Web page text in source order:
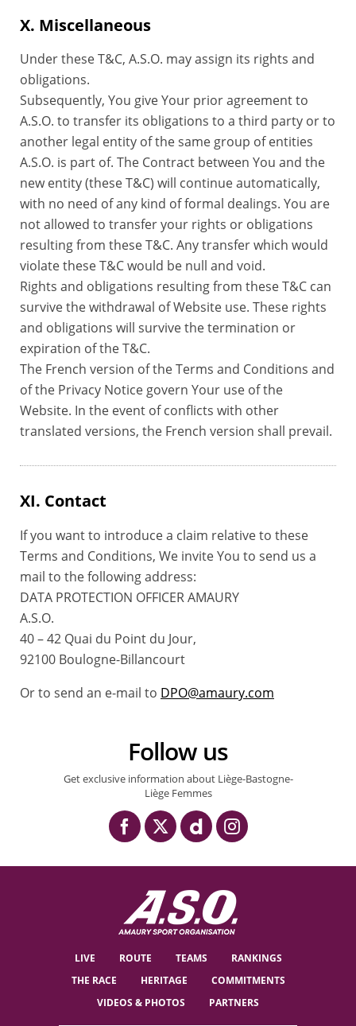
X. Miscellaneous
Under these T&C, A.S.O. may assign its rights and
obligations.
Subsequently, You give Your prior agreement to
A.S.O. to transfer its obligations to a third party or to
another legal entity of the same group of entities
A.S.O. is part of. The Contract between You and the
new entity (these T&C) will continue automatically,
with no need of any kind of formal dealings. You are
not allowed to transfer your rights or obligations
resulting from these T&C. Any transfer which would
violate these T&C would be null and void.
Rights and obligations resulting from these T&C can
survive the withdrawal of Website use. These rights
and obligations will survive the termination or
expiration of the T&C.
The French version of the Terms and Conditions and
of the Privacy Notice govern Your use of the
Website. In the event of conflicts with other
translated versions, the French version shall prevail.
XI. Contact
If you want to introduce a claim relative to these
Terms and Conditions, We invite You to send us a
mail to the following address:
DATA PROTECTION OFFICER AMAURY
A.S.O.
40 – 42 Quai du Point du Jour,
92100 Boulogne-Billancourt
Or to send an e-mail to DPO@amaury.com
Follow us
Get exclusive information about Liège-Bastogne-
Liège Femmes
LIVE ROUTE TEAMS
RANKINGS
THE RACE
HERITAGE
COMMITMENTS
VIDEOS & PHOTOS
PARTNERS